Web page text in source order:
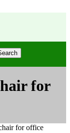
for
for office